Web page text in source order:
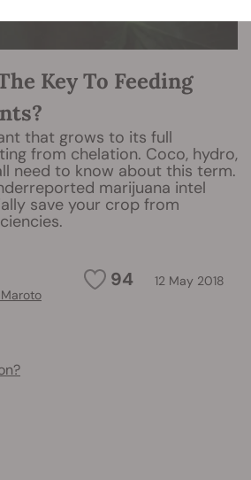
Key To Feeding
that grows to its full
from chelation. Coco, hydro,
need to know about this term.
marijuana intel
save your crop from
94 12 May 2018